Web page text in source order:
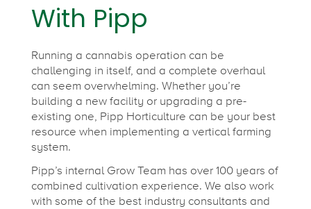
With Pipp
Running a cannabis operation can be
challenging in itself, and a complete overhaul
can seem overwhelming. Whether you’re
building a new facility or upgrading a pre-
existing one, Pipp Horticulture can be your best
resource when implementing a vertical farming
system.
Pipp’s internal Grow Team has over 100 years of
combined cultivation experience. We also work
with some of the best industry consultants and